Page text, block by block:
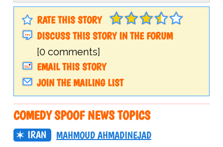
RATE THIS STORY
DISCUSS THIS STORY IN THE FORUM
[0 comments]
EMAIL THIS STORY
JOIN THE MAILING LIST
COMEDY SPOOF NEWS TOPICS
IRAN MAHMOUD AHMADINEJAD